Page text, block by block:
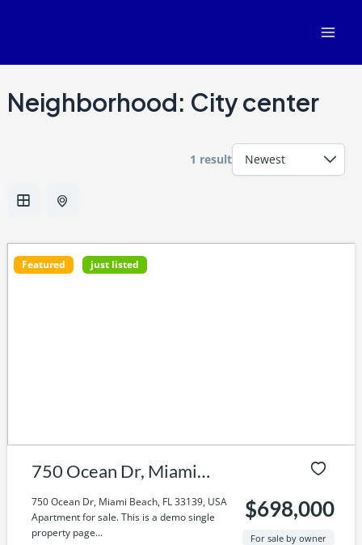
Neighborhood: City center
1 result
Featured just listed
750 Ocean Dr, Miami
Beach, FL 33139, USA
750 Ocean Dr, Miami Beach, FL 33139, USA
Apartment for sale. This is a demo single
property page...
$698,000
For sale by owner